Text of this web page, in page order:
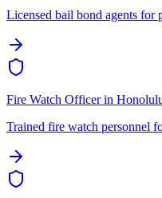
Licensed bail bond agents for
Fire Watch Officerin
Trained fire watch personnel